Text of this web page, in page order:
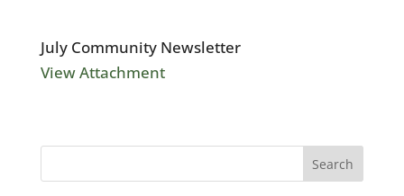
July Community Newsletter
View Attachment